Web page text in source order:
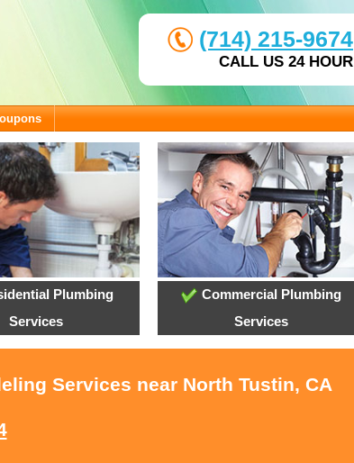
(714) 215-9674
CALL US 24 HOUR
Plumbing
Services
Commercial Plumbing
Services
Services near North Tustin, CA